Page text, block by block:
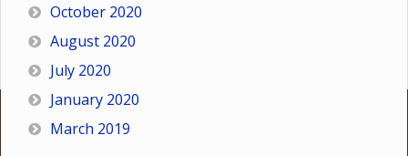
October 2020
August 2020
July 2020
January 2020
March 2019